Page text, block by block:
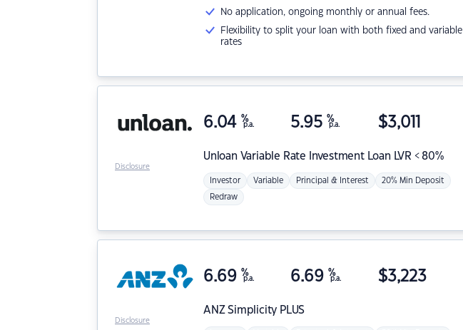
No application, ongoing monthly or annual fees.
Flexibility to split your loan with both fixed and variable
rates
Unloan Variable Rate Investment Loan LVR < 80%
6.04 %
p.a. 5.95 %
p.a. $3,011
Investor Variable Principal & Interest 20% Min Deposit
Redraw
Disclosure
ANZSimplicity PLUS
6.69 %
p.a. 6.69 %
p.a. $3,223
Disclosure